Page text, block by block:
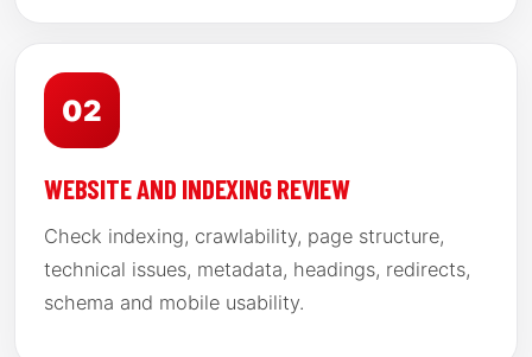
02
WEBSITE AND INDEXING REVIEW
Check indexing, crawlability, page structure,
technical issues, metadata, headings, redirects,
schema and mobile usability.